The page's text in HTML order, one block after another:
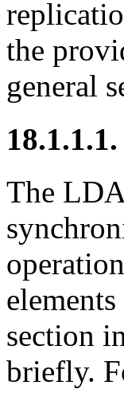
the
general
The
section
briefly.